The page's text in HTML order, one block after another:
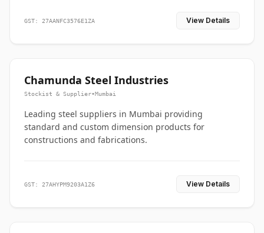
GST: 27AANFC3576E1ZA View Details
Chamunda Steel Industries
Stockist & Supplier•Mumbai
Leading steel suppliers in Mumbai providing
standard and custom dimension products for
constructions and fabrications.
GST: 27AHYPM9203A1Z6 View Details